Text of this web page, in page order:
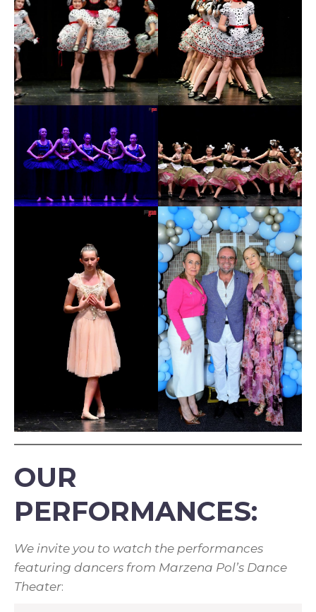
OUR
PERFORMANCES:
We invite you to watch the performances
featuring dancers from Marzena Pol’s Dance
Theater: